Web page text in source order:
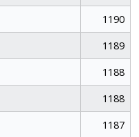
1190
1189
1188
1188
1187